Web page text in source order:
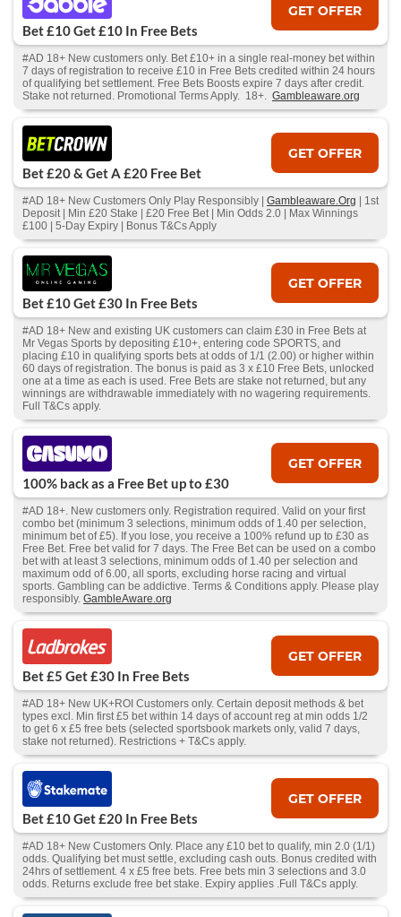
Bet £10 Get £10 In Free Bets
GET OFFER
#AD 18+ New customers only. Bet £10+ in a single real-money bet within
7 days of registration to receive £10 in Free Bets credited within 24 hours
of qualifying bet settlement. Free Bets Boosts expire 7 days after credit.
Stake not returned. Promotional Terms Apply. 18+. Gambleaware.org
Bet £20 & Get A £20 Free Bet
GET OFFER
#AD 18+ New Customers Only Play Responsibly | Gambleaware.Org | 1st
Deposit | Min £20 Stake | £20 Free Bet | Min Odds 2.0 | Max Winnings
£100 | 5-Day Expiry | Bonus T&Cs Apply
Bet £10 Get £30 In Free Bets
GET OFFER
#AD 18+ New and existing UK customers can claim £30 in Free Bets at
Mr Vegas Sports by depositing £10+, entering code SPORTS, and
placing £10 in qualifying sports bets at odds of 1/1 (2.00) or higher within
60 days of registration. The bonus is paid as 3 x £10 Free Bets, unlocked
one at a time as each is used. Free Bets are stake not returned, but any
winnings are withdrawable immediately with no wagering requirements.
Full T&Cs apply.
100% back as a Free Bet up to £30
GET OFFER
#AD 18+. New customers only. Registration required. Valid on your first
combo bet (minimum 3 selections, minimum odds of 1.40 per selection,
minimum bet of £5). If you lose, you receive a 100% refund up to £30 as
Free Bet. Free bet valid for 7 days. The Free Bet can be used on a combo
bet with at least 3 selections, minimum odds of 1.40 per selection and
maximum odd of 6.00, all sports, excluding horse racing and virtual
sports. Gambling can be addictive. Terms & Conditions apply. Please play
responsibly. GambleAware.org
Bet £5 Get £30 In Free Bets
GET OFFER
#AD 18+ New UK+ROI Customers only. Certain deposit methods & bet
types excl. Min first £5 bet within 14 days of account reg at min odds 1/2
to get 6 x £5 free bets (selected sportsbook markets only, valid 7 days,
stake not returned). Restrictions + T&Cs apply.
Bet £10 Get £20 In Free Bets
GET OFFER
#AD 18+ New Customers Only. Place any £10 bet to qualify, min 2.0 (1/1)
odds. Qualifying bet must settle, excluding cash outs. Bonus credited with
24hrs of settlement. 4 x £5 free bets. Free bets min 3 selections and 3.0
odds. Returns exclude free bet stake. Expiry applies .Full T&Cs apply.